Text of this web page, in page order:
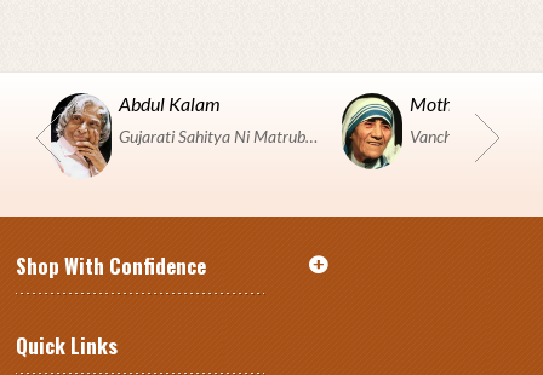
Abdul Kalam
Gujarati Sahitya Ni Matrubhumi Etle "SHRI HARIHAR PUSTAKALAYA, Surat".
Mother Teresa
Shop With Confidence
Quick Links